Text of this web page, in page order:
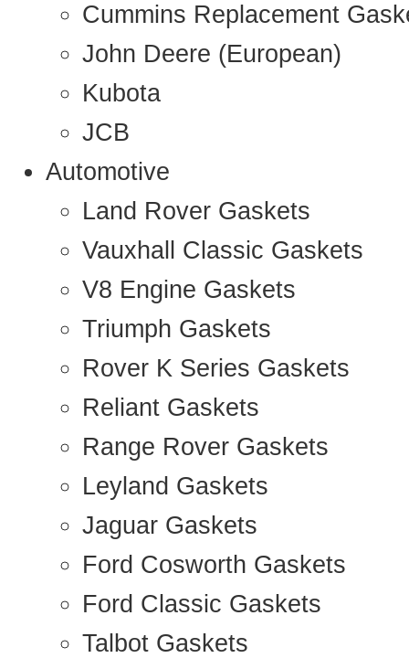
Cummins Replacement
John Deere (European)
Kubota
JCB
Automotive
Land Rover Gaskets
Vauxhall Classic Gaskets
V8 Engine Gaskets
Triumph Gaskets
Rover K Series Gaskets
Reliant Gaskets
Range Rover Gaskets
Leyland Gaskets
Jaguar Gaskets
Ford Cosworth Gaskets
Ford Classic Gaskets
Talbot Gaskets